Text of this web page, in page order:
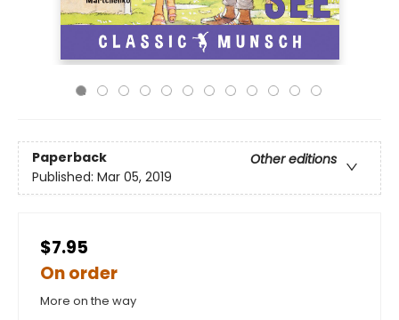
Paperback
Other editions
Published: Mar 05, 2019
$7.95
On order
More on the way